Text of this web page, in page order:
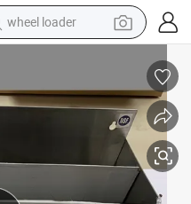
wheel loader
human hair wig